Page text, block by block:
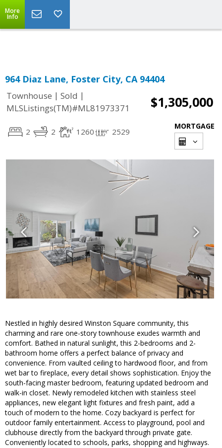
Powered by Translate
More
Info
964 Diaz Lane, Foster City, CA 94404
Townhouse | Sold |
MLSListings(TM)#ML81973371
$1,305,000
2 2 1260 2529
MORTGAGE
Nestled in highly desired Winston Square community, this
charming and rare one-story townhouse exudes warmth and
comfort. Bathed in natural sunlight, this 2-bedrooms and 2-
bathroom home offers a perfect balance of privacy and
convenience. From vaulted ceiling to hardwood floor, and from
wet bar to fireplace, every detail shows sophistication. Enjoy the
south-facing master bedroom, featuring updated bedroom and
walk-in closet. Newly remodeled kitchen with stainless steel
appliances, new elegant light fixtures and fresh paint, add a
touch of modern to the home. Cozy backyard is perfect for
outdoor family entertainment. Access to playground, pool and
clubhouse directly from the backyard through private gate.
Conveniently located to schools, parks, shopping and highways.